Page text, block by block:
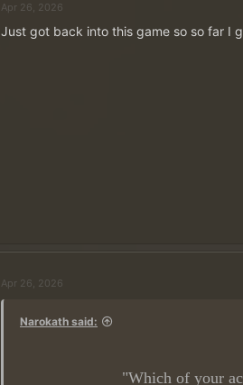
Apr 26, 2026
Just got back into this game so so far I
Apr 26, 2026
Narokath said:
"Which of your